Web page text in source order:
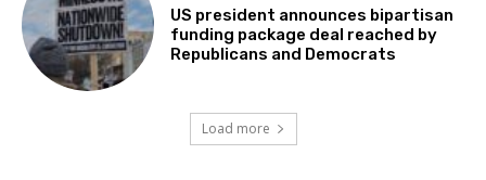
US president announces bipartisan
funding package deal reached by
Republicans and Democrats
Load more